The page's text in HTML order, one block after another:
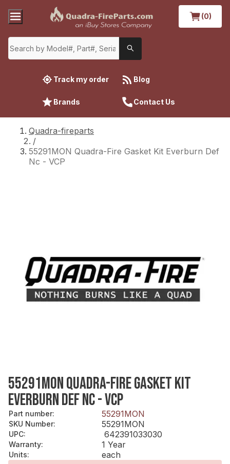
(0)
Track my order Blog
Brands Contact Us
Quadra-fireparts
/
55291MON Quadra-Fire Gasket Kit Everburn Def
Nc - VCP
55291MON QUADRA-FIRE GASKET KIT
EVERBURN DEF NC - VCP
Part number: 55291MON
SKU Number: 55291MON
UPC: 642391033030
Warranty: 1 Year
Units:
each